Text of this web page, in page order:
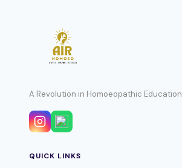
A Revolution in Homoeopathic Education
QUICK LINKS